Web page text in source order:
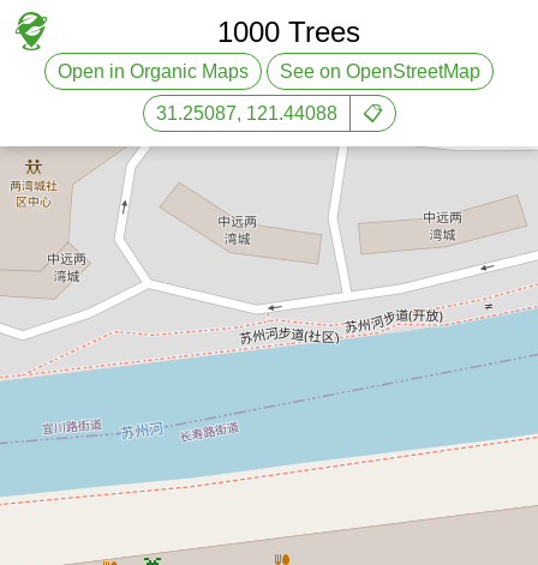
1000 Trees
Open in Organic Maps See on OpenStreetMap
31.25087, 121.44088 📋